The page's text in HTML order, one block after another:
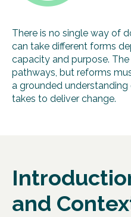
There is no single way of
can take different forms
capacity and purpose.
pathways, but reforms
a grounded
takes to deliver change.
and